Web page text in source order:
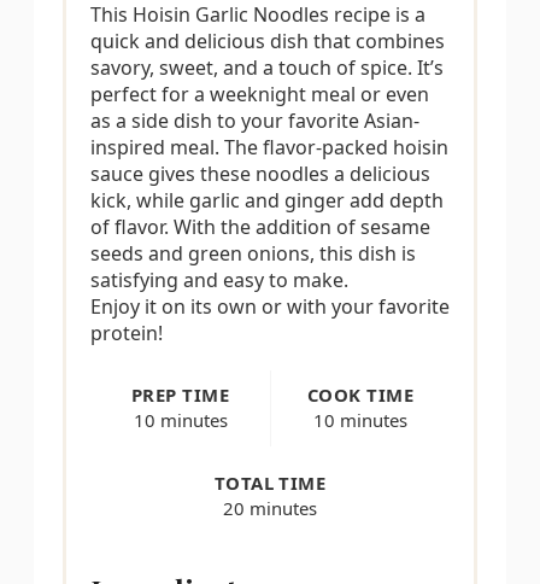
P
i
This Hoisin Garlic Noodles recipe is a
quick and delicious dish that combines
savory, sweet, and a touch of spice. It’s
perfect for a weeknight meal or even
as a side dish to your favorite Asian-
inspired meal. The flavor-packed hoisin
sauce gives these noodles a delicious
kick, while garlic and ginger add depth
of flavor. With the addition of sesame
seeds and green onions, this dish is
satisfying and easy to make.
Enjoy it on its own or with your favorite
protein!
PREP TIME
10 minutes
COOK TIME
10 minutes
TOTAL TIME
20 minutes